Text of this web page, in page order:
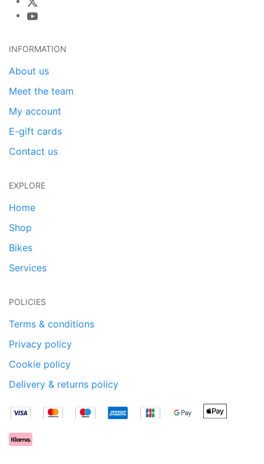
INFORMATION
About us
Meet the team
My account
E-gift cards
Contact us
EXPLORE
Home
Shop
Bikes
Services
POLICIES
Terms & conditions
Privacy policy
Cookie policy
Delivery & returns policy